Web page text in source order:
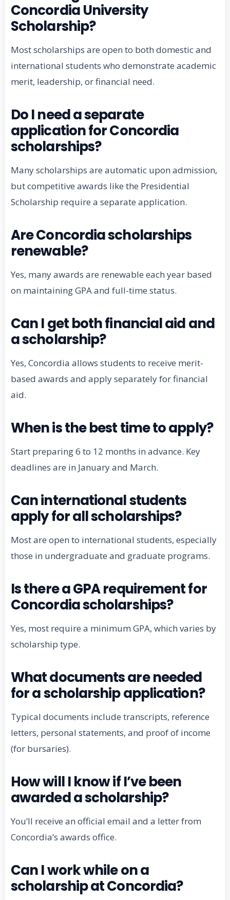
Concordia University
Scholarship?
Most scholarships are open to both domestic and
international students who demonstrate academic
merit, leadership, or financial need.
Do I need a separate
application for Concordia
scholarships?
Many scholarships are automatic upon admission,
but competitive awards like the Presidential
Scholarship require a separate application.
Are Concordia scholarships
renewable?
Yes, many awards are renewable each year based
on maintaining GPA and full-time status.
Can I get both financial aid and
a scholarship?
Yes, Concordia allows students to receive merit-
based awards and apply separately for financial
aid.
When is the best time to apply?
Start preparing 6 to 12 months in advance. Key
deadlines are in January and March.
Can international students
apply for all scholarships?
Most are open to international students, especially
those in undergraduate and graduate programs.
Is there a GPA requirement for
Concordia scholarships?
Yes, most require a minimum GPA, which varies by
scholarship type.
What documents are needed
for a scholarship application?
Typical documents include transcripts, reference
letters, personal statements, and proof of income
(for bursaries).
How will I know if I’ve been
awarded a scholarship?
You’ll receive an official email and a letter from
Concordia’s awards office.
Can I work while on a
scholarship at Concordia?